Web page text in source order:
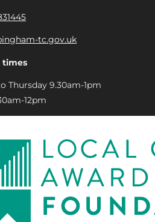
tc.gov.uk
times
Thursday 9.30am-1pm
12pm